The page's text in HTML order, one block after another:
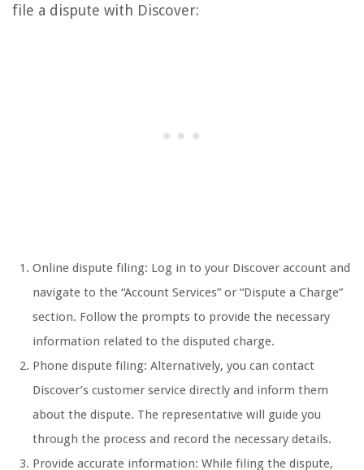
file a dispute with Discover:
Online dispute filing: Log in to your Discover account and
navigate to the “Account Services” or “Dispute a Charge”
section. Follow the prompts to provide the necessary
information related to the disputed charge.
Phone dispute filing: Alternatively, you can contact
Discover’s customer service directly and inform them
about the dispute. The representative will guide you
through the process and record the necessary details.
Provide accurate information: While filing the dispute,